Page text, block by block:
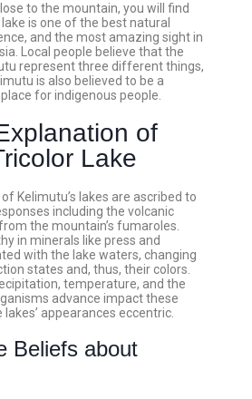
to the mountain, you will find
is one of the best natural
and the most amazing sight in
Local people believe that the
represent three different things,
is also believed to be a
for indigenous people.
of
Lake
Kelimutu’s lakes are ascribed to
including the volcanic
the mountain’s fumaroles.
in minerals like press and
with the lake waters, changing
states and, thus, their colors.
temperature, and the
advance impact these
appearances eccentric.
Beliefs about